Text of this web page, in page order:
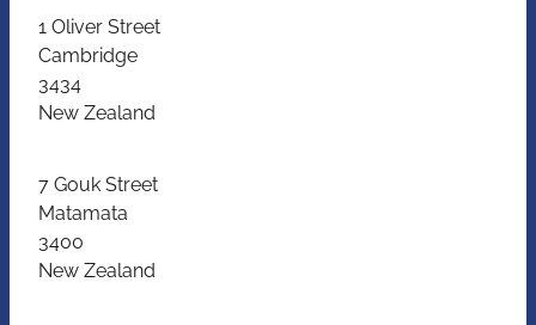
1 Oliver Street
Cambridge
3434
New Zealand
7 Gouk Street
Matamata
3400
New Zealand